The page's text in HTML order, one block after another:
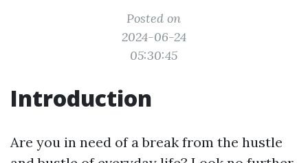
Posted on
2024-06-24
05:30:45
Introduction
Are you in need of a break from the hustle